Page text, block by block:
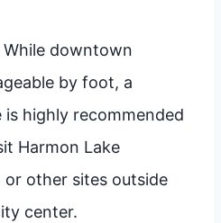
While downtown
by foot, a
is highly recommended
Harmon Lake
or other sites outside
center.